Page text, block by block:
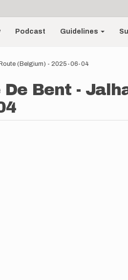
Podcast Guidelines
(Belgium) - 2025-06-04
De Bent -